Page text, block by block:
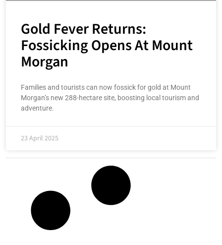
Gold Fever Returns:
Fossicking Opens At Mount
Morgan
Families and tourists can now fossick for gold at Mount
Morgan’s new 288-hectare site, boosting local tourism and
adventure.
23 April 2025